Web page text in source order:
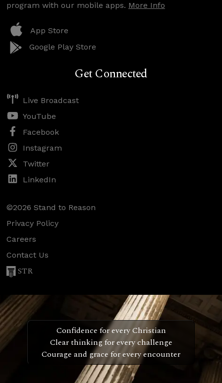
program with our mobile apps. More Info
App Store
Google Play Store
Get Connected
Live Broadcast
YouTube
Facebook
Instagram
Twitter
LinkedIn
©2026 Stand to Reason
Privacy Policy
Careers
Contact Us
STR
Confidence for every Christian
Clear thinking for every challenge
Courage and grace for every encounter